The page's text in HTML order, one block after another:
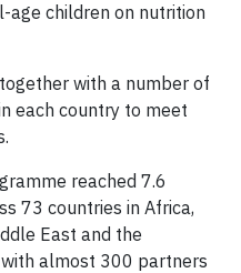
children on nutrition
with a number of
each country to meet
reached 7.6
73 countries in Africa,
East and the
almost 300 partners